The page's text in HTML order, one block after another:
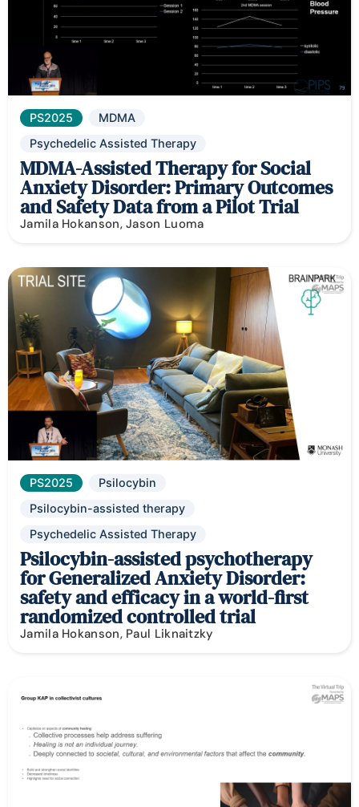
PS2025
MDMA
Psychedelic Assisted Therapy
MDMA-Assisted Therapy for Social
Anxiety Disorder: Primary Outcomes
and Safety Data from a Pilot Trial
Jamila Hokanson, Jason Luoma
PS2025
Psilocybin
Psilocybin-assisted therapy
Psychedelic Assisted Therapy
Psilocybin-assisted psychotherapy
for Generalized Anxiety Disorder:
safety and efficacy in a world-first
randomized controlled trial
Jamila Hokanson, Paul Liknaitzky